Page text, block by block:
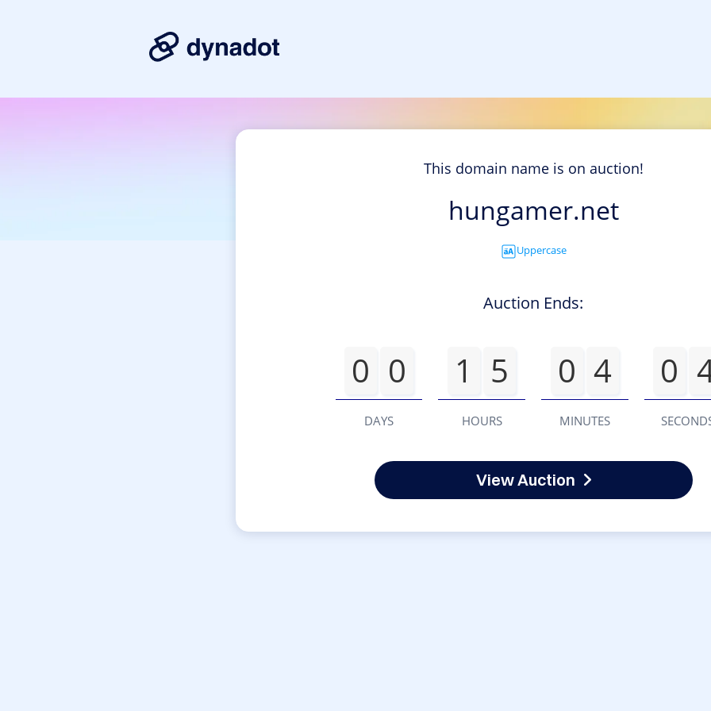
This domain name is on auction!
hungamer.net
Uppercase
Auction Ends:
0 0
DAYS
1 5
HOURS
0 4
MINUTES
0
View Auction